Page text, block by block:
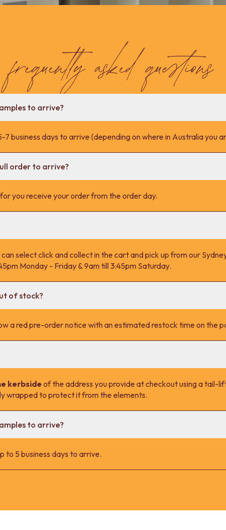
frequently asked questions
to arrive?
business days to arrive (depending on where in Australia you
order to arrive?
you receive your order from the order day.
select click and collect in the cart and pick up from our
Monday - Friday & 9am till 3:45pm Saturday.
of stock?
a red pre-order notice with an estimated restock time on the
kerbsideof the address you provide at checkout using a tail-
wrapped to protect it from the elements.
to arrive?
to 5 business days to arrive.